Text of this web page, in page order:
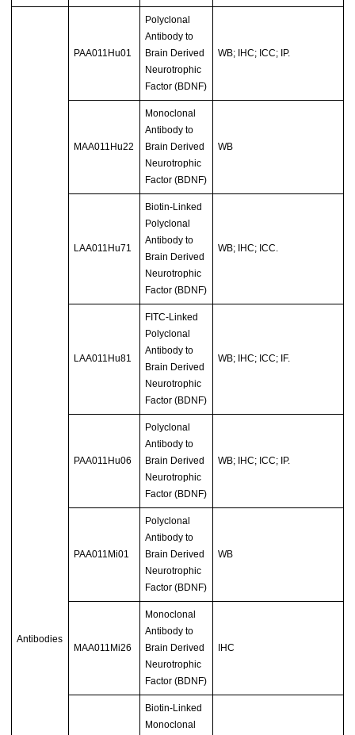
Antibodies
PAA011Hu01
Polyclonal
Antibody to
Brain Derived
Neurotrophic
Factor (BDNF)
WB; IHC; ICC; IP.
MAA011Hu22
Monoclonal
Antibody to
Brain Derived
Neurotrophic
Factor (BDNF)
WB
LAA011Hu71
Biotin-Linked
Polyclonal
Antibody to
Brain Derived
Neurotrophic
Factor (BDNF)
WB; IHC; ICC.
LAA011Hu81
FITC-Linked
Polyclonal
Antibody to
Brain Derived
Neurotrophic
Factor (BDNF)
WB; IHC; ICC; IF.
PAA011Hu06
Polyclonal
Antibody to
Brain Derived
Neurotrophic
Factor (BDNF)
WB; IHC; ICC; IP.
PAA011Mi01
Polyclonal
Antibody to
Brain Derived
Neurotrophic
Factor (BDNF)
WB
MAA011Mi26
Monoclonal
Antibody to
Brain Derived
Neurotrophic
Factor (BDNF)
IHC
Biotin-Linked
Monoclonal